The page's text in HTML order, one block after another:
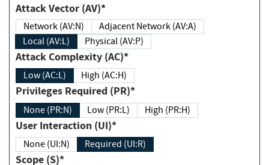
Attack Vector (AV)*
Network (AV:N)
Adjacent Network (AV:A)
Local (AV:L)
Physical (AV:P)
Attack Complexity (AC)*
Low (AC:L) High (AC:H)
Privileges Required (PR)*
None (PR:N) Low (PR:L) High (PR:H)
User Interaction (UI)*
None (UI:N) Required (UI:R)
Scope (S)*